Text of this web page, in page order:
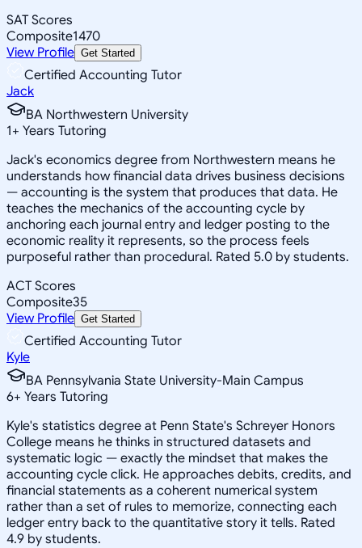
SAT Scores
Composite1470
View Profile Get Started
Certified Accounting Tutor
Jack
BA Northwestern University
1+ Years Tutoring
Jack's economics degree from Northwestern means he
understands how financial data drives business decisions
— accounting is the system that produces that data. He
teaches the mechanics of the accounting cycle by
anchoring each journal entry and ledger posting to the
economic reality it represents, so the process feels
purposeful rather than procedural. Rated 5.0 by students.
ACT Scores
Composite35
View Profile Get Started
Certified Accounting Tutor
Kyle
BA Pennsylvania State University-Main Campus
6+ Years Tutoring
Kyle's statistics degree at Penn State's Schreyer Honors
College means he thinks in structured datasets and
systematic logic — exactly the mindset that makes the
accounting cycle click. He approaches debits, credits, and
financial statements as a coherent numerical system
rather than a set of rules to memorize, connecting each
ledger entry back to the quantitative story it tells. Rated
4.9 by students.